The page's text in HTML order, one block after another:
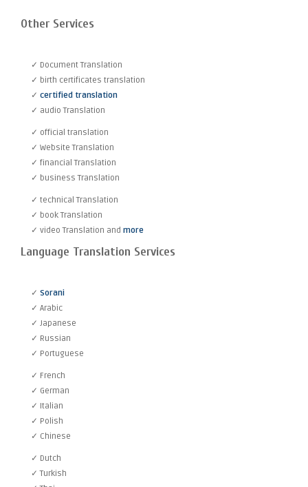
Other Services
✓ Document Translation
✓ birth certificates translation
✓ certified translation
✓ audio Translation
✓ official translation
✓ Website Translation
✓ financial Translation
✓ business Translation
✓ technical Translation
✓ book Translation
✓ video Translation and more
Language Translation Services
✓ Sorani
✓ Arabic
✓ Japanese
✓ Russian
✓ Portuguese
✓ French
✓ German
✓ Italian
✓ Polish
✓ Chinese
✓ Dutch
✓ Turkish